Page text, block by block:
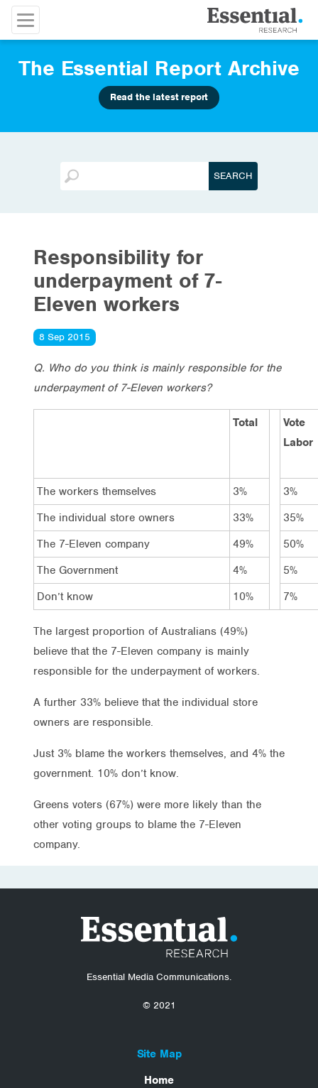
The Essential Report Archive
Read the latest report
Responsibility for
underpayment of 7-
Eleven workers
8 Sep 2015
Q. Who do you think is mainly responsible for the
underpayment of 7-Eleven workers?
Total
Vote
Labor
The workers themselves 3%
3%
The individual store owners
33%
35%
The 7-Eleven company
49%
50%
The Government
4%
5%
Don’t know
10% 7%
The largest proportion of Australians (49%)
believe that the 7-Eleven company is mainly
responsible for the underpayment of workers.
A further 33% believe that the individual store
owners are responsible.
Just 3% blame the workers themselves, and 4% the
government. 10% don’t know.
Greens voters (67%) were more likely than the
other voting groups to blame the 7-Eleven
company.
Essential Media Communications.
© 2021
Site Map
Home